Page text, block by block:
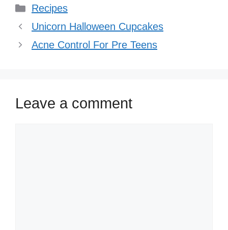
Categories
Recipes
Unicorn Halloween Cupcakes
Acne Control For Pre Teens
Leave a comment